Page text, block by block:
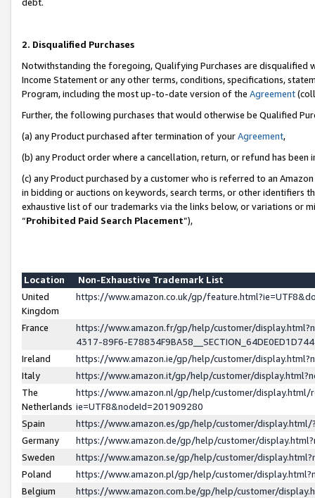
2. Disqualified Purchases
Notwithstanding the foregoing, Qualifying Purchases are disqualified
Income Statement or any other terms, conditions, specifications,
Program, including the most up-to-date version of the Agreement
Further, the following purchases that would otherwise be Qualified
(a) any Product purchased after termination of yourAgreement,
(b) any Product order where a cancellation, return, or refund has been
(c) any Product purchased by a customer who is referred to an
in bidding or auctions on keywords, search terms, or other identifiers
exhaustive list of our trademarks via the links below, or variations or
“Prohibited Paid Search Placement”),
Location
Non-Exhaustive Trademark List
United
Kingdom
https://www.amazon.co.uk/gp/
France
https://www.amazon.fr/gp/help/customer/
4317-89F6-
Ireland
https://www.amazon.ie/gp/help/customer/
Italy
https://www.amazon.it/gp/help/customer/
The
Netherlands
https://www.amazon.nl/gp/help/customer/display.html/
ie=UTF8&nodeId=201909280
Spain
https://www.amazon.es/gp/help/customer/
Germany
https://www.amazon.de/gp/help/customer/
Sweden
https://www.amazon.se/gp/help/customer/
Poland
https://www.amazon.pl/gp/help/customer/
Belgium
https://www.amazon.com.be/gp/help/customer/